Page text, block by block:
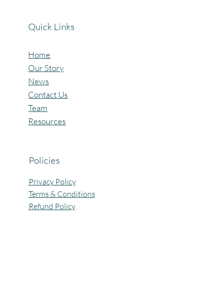
Quick Links
Home
Our Story
News
Contact Us
Team
Resources
Policies
Privacy Policy
Terms & Conditions
Refund Policy